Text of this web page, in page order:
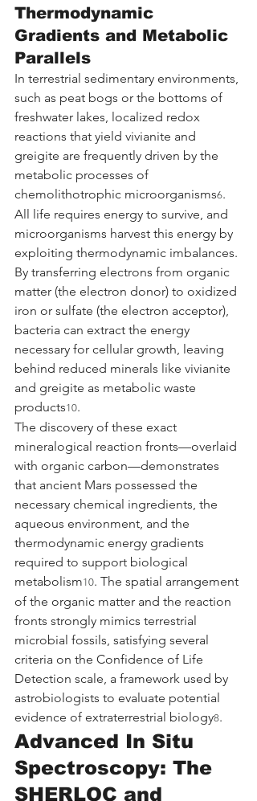
Thermodynamic
Gradients and Metabolic
Parallels
In terrestrial sedimentary environments,
such as peat bogs or the bottoms of
freshwater lakes, localized redox
reactions that yield vivianite and
greigite are frequently driven by the
metabolic processes of
chemolithotrophic microorganisms6.
All life requires energy to survive, and
microorganisms harvest this energy by
exploiting thermodynamic imbalances.
By transferring electrons from organic
matter (the electron donor) to oxidized
iron or sulfate (the electron acceptor),
bacteria can extract the energy
necessary for cellular growth, leaving
behind reduced minerals like vivianite
and greigite as metabolic waste
products10.
The discovery of these exact
mineralogical reaction fronts—overlaid
with organic carbon—demonstrates
that ancient Mars possessed the
necessary chemical ingredients, the
aqueous environment, and the
thermodynamic energy gradients
required to support biological
metabolism10. The spatial arrangement
of the organic matter and the reaction
fronts strongly mimics terrestrial
microbial fossils, satisfying several
criteria on the Confidence of Life
Detection scale, a framework used by
astrobiologists to evaluate potential
evidence of extraterrestrial biology8.
Advanced In Situ
Spectroscopy: The
SHERLOC and